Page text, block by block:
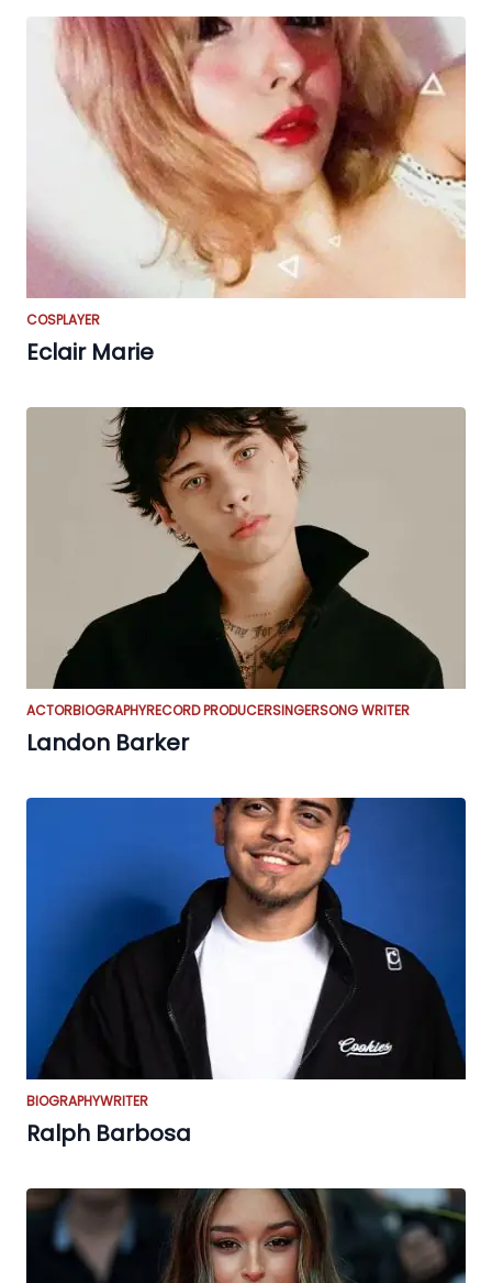
COSPLAYER
Eclair Marie
ACTORBIOGRAPHYRECORD PRODUCERSINGERSONG WRITER
Landon Barker
BIOGRAPHYWRITER
Ralph Barbosa